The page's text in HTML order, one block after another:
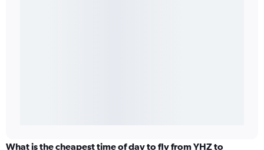
What is the cheapest time of day to fly from YHZ to